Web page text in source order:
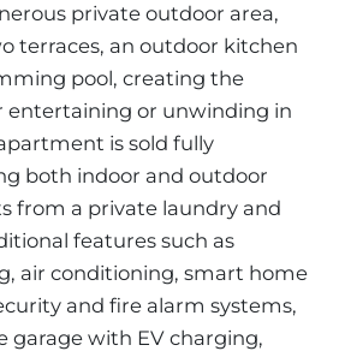
private outdoor area,
terraces, an outdoor kitchen
pool, creating the
entertaining or unwinding in
is sold fully
both indoor and outdoor
from a private laundry and
features such as
air conditioning, smart home
and fire alarm systems,
garage with EV charging,